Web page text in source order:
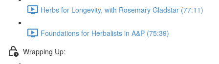
Herbs for Longevity, with Rosemary Gladstar (77:11)
Foundations for Herbalists in A&P (75:39)
Wrapping Up: